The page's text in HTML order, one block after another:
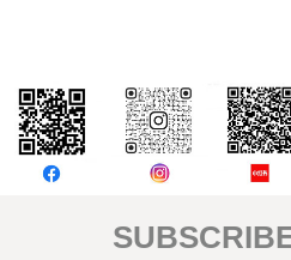
評